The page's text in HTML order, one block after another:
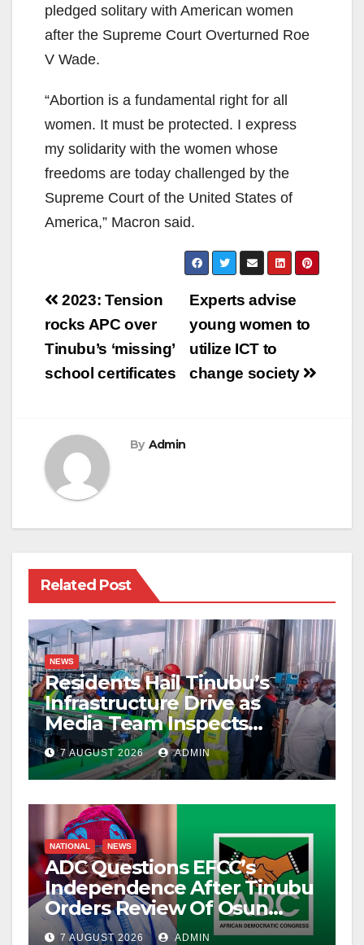
pledged solitary with American women
after the Supreme Court Overturned Roe
V Wade.
“Abortion is a fundamental right for all
women. It must be protected. I express
my solidarity with the women whose
freedoms are today challenged by the
Supreme Court of the United States of
America,” Macron said.
Post
navigation
Experts advise
young women to
utilize ICT to
change society
2023: Tension
rocks APC over
Tinubu’s ‘missing’
school certificates
By Admin
Related Post
NEWS
Residents Hail Tinubu’s
Infrastructure Drive as
Media Team Inspects
Projects
7 AUGUST 2026 ADMIN
NATIONAL NEWS
ADC Questions EFCC’s
Independence After Tinubu
Orders Review Of Osun
Account Freeze
7 AUGUST 2026 ADMIN